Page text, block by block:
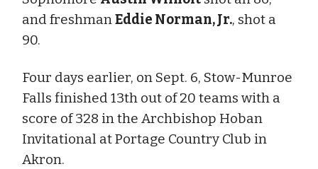
and freshmanEddie Norman, Jr., shot a
90.
Four days earlier, on Sept. 6, Stow-Munroe
Falls finished 13th out of 20 teams with a
score of 328 in the Archbishop Hoban
Invitational at Portage Country Club in
Akron.